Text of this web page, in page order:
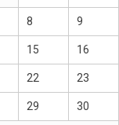
8 9
15 16
22 23
29 30